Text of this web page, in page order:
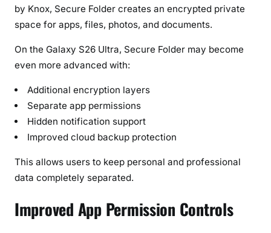
by Knox, Secure Folder creates an encrypted private
space for apps, files, photos, and documents.
On the Galaxy S26 Ultra, Secure Folder may become
even more advanced with:
Additional encryption layers
Separate app permissions
Hidden notification support
Improved cloud backup protection
This allows users to keep personal and professional
data completely separated.
Improved App Permission Controls